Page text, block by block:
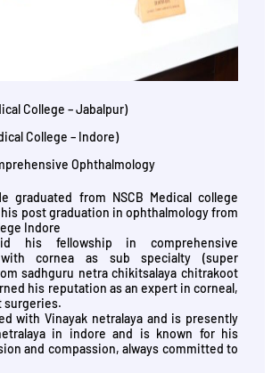
College – Jabalpur)
College – Indore)
Ophthalmology
graduated from NSCB Medical college
post graduation in ophthalmology from
Indore
his fellowship in comprehensive
with cornea as sub specialty (super
sadhguru netra chikitsalaya chitrakoot
his reputation as an expert in corneal,
surgeries.
with Vinayak netralaya and is presently
in indore and is known for his
and compassion, always committed to